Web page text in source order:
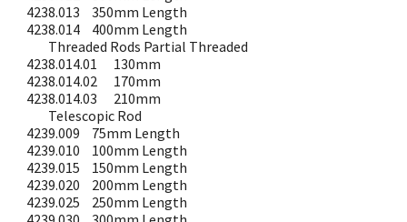
4238.013
350mm Length
4238.014
400mm Length
Threaded Rods Partial Threaded
4238.014.01
130mm
4238.014.02
170mm
4238.014.03
210mm
Telescopic Rod
4239.009
75mm Length
4239.010
100mm Length
4239.015
150mm Length
4239.020
200mm Length
4239.025
250mm Length